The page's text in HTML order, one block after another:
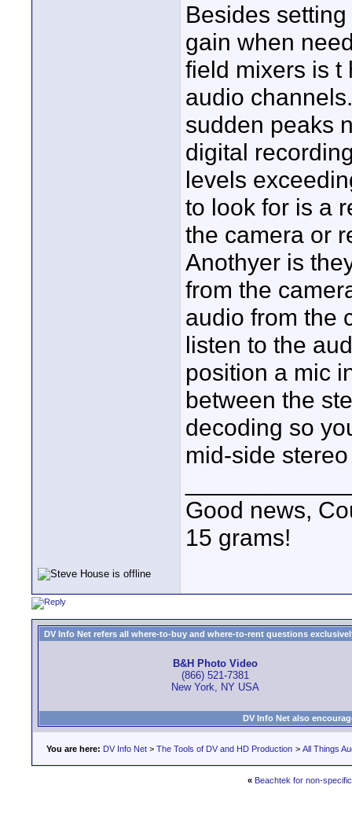
Besides
gain when
field mixers is t
audio
sudden peaks
digital
levels
to look for is a
the camera or
Anothyer is
from the
audio from the
listen to the
position a mic
between the
decoding so
mid-side
Good news,
15 grams!
DV Info Net refers all where-to-buy and where-to-rent questions
B&H Photo Video
(866) 521-7381
New York, NY USA
DV Info Net also
You are here: DV Info Net > The Tools of DV and HD Production > All Things
« Beachtek for non-